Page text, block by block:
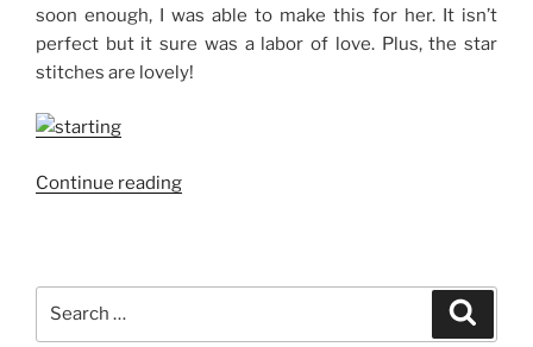
soon enough, I was able to make this for her. It isn’t
perfect but it sure was a labor of love. Plus, the star
stitches are lovely!
Continue reading“Crocheting